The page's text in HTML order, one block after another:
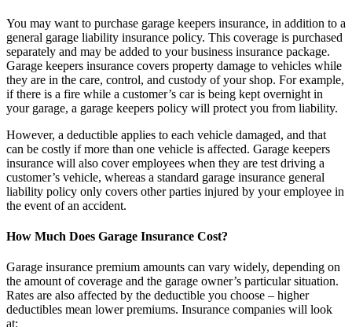
You may want to purchase garage keepers insurance, in addition to a
general garage liability insurance policy. This coverage is purchased
separately and may be added to your business insurance package.
Garage keepers insurance covers property damage to vehicles while
they are in the care, control, and custody of your shop. For example,
if there is a fire while a customer’s car is being kept overnight in
your garage, a garage keepers policy will protect you from liability.
However, a deductible applies to each vehicle damaged, and that
can be costly if more than one vehicle is affected. Garage keepers
insurance will also cover employees when they are test driving a
customer’s vehicle, whereas a standard garage insurance general
liability policy only covers other parties injured by your employee in
the event of an accident.
How Much Does Garage Insurance Cost?
Garage insurance premium amounts can vary widely, depending on
the amount of coverage and the garage owner’s particular situation.
Rates are also affected by the deductible you choose – higher
deductibles mean lower premiums. Insurance companies will look
at: